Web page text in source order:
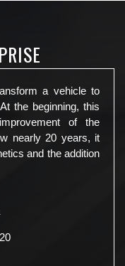
a vehicle to
the beginning, this
of the
nearly 20 years, it
and the addition